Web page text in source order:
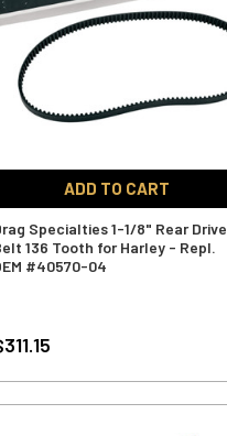
ADD TO CART
Specialties 1-1/8" Rear Drive
136 Tooth for Harley - Repl.
#40570-04